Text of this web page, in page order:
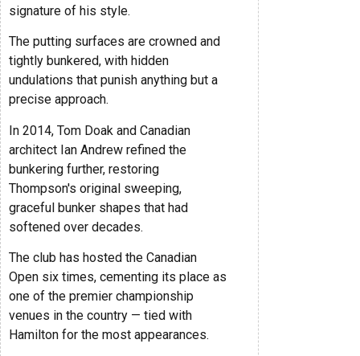
signature of his style.
The putting surfaces are crowned and
tightly bunkered, with hidden
undulations that punish anything but a
precise approach.
In 2014, Tom Doak and Canadian
architect Ian Andrew refined the
bunkering further, restoring
Thompson's original sweeping,
graceful bunker shapes that had
softened over decades.
The club has hosted the Canadian
Open six times, cementing its place as
one of the premier championship
venues in the country — tied with
Hamilton for the most appearances.